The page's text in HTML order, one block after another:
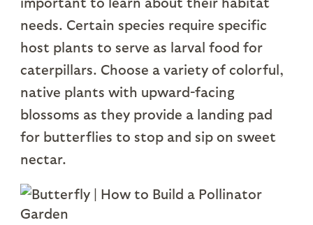
needs. Certain species require specific
host plants to serve as larval food for
caterpillars. Choose a variety of colorful,
native plants with upward-facing
blossoms as they provide a landing pad
for butterflies to stop and sip on sweet
nectar.